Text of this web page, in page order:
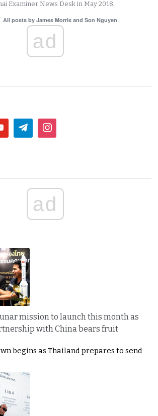
Examiner News Desk in May 2018.
All posts by James Morris and Son Nguyen
ad
ad
mission to launch this month as
with China bears fruit
begins as Thailand prepares to send